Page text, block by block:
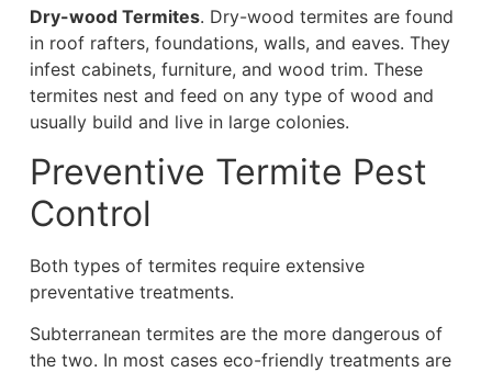
Dry-wood Termites. Dry-wood termites are found
in roof rafters, foundations, walls, and eaves. They
infest cabinets, furniture, and wood trim. These
termites nest and feed on any type of wood and
usually build and live in large colonies.
Preventive Termite Pest
Control
Both types of termites require extensive
preventative treatments.
Subterranean termites are the more dangerous of
the two. In most cases eco-friendly treatments are